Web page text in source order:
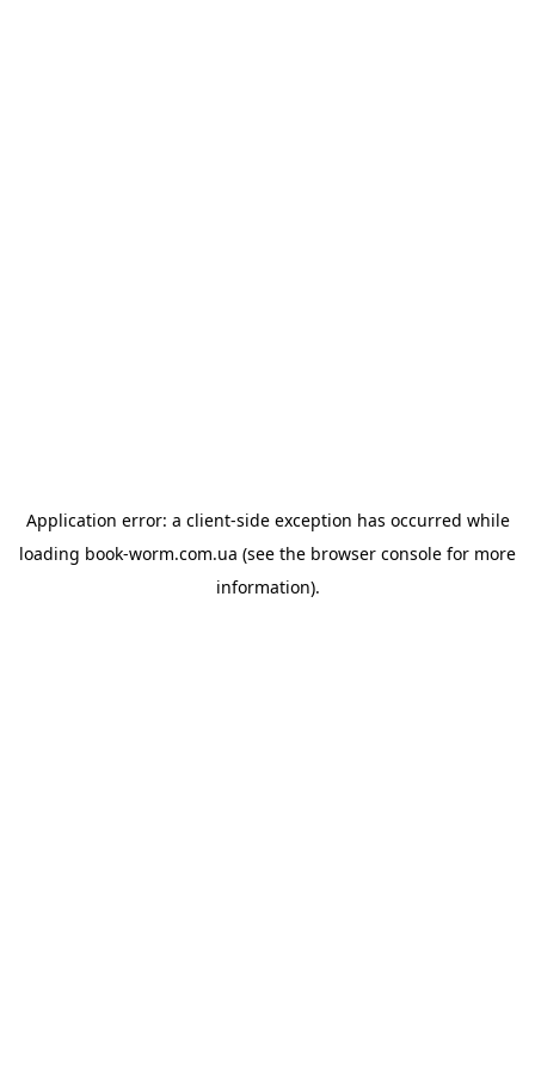
Application error: a client-side exception has occurred while
loading book-worm.com.ua (see the browser console for more
information).